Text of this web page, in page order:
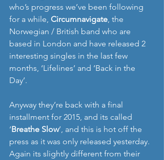
who’s progress we’ve been following
for a while, Circumnavigate, the
Norwegian / British band who are
based in London and have released 2
interesting singles in the last few
months, ‘Lifelines’ and ‘Back in the
Day’.
Anyway they’re back with a final
installment for 2015, and its called
‘Breathe Slow’, and this is hot off the
press as it was only released yesterday.
Again its slightly different from their